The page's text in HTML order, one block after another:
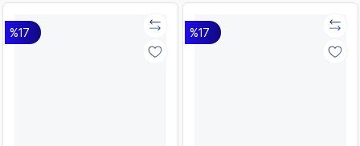
%17 %17